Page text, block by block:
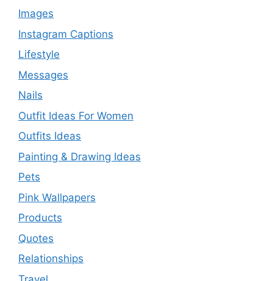
Images
Instagram Captions
Lifestyle
Messages
Nails
Outfit Ideas For Women
Outfits Ideas
Painting & Drawing Ideas
Pets
Pink Wallpapers
Products
Quotes
Relationships